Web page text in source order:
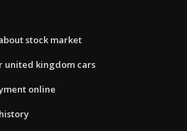
stock market
united kingdom cars
online